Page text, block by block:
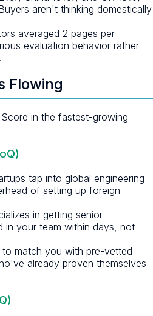
aren't thinking domestically
averaged 2 pages per
evaluation behavior rather
Flowing
in the fastest-growing
tap into global engineering
of setting up foreign
in getting senior
in your team within days, not
match you with pre-vetted
already proven themselves